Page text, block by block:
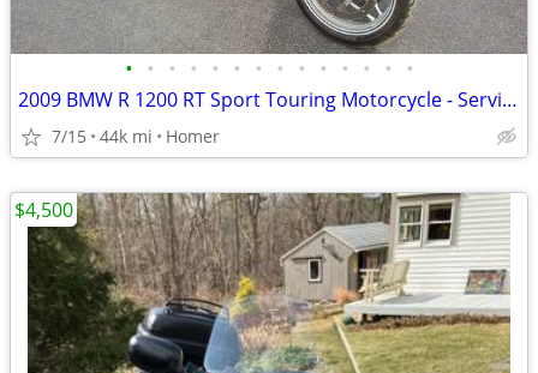
• • • • • • • • • • • • • •
2009 BMW R 1200 RT Sport Touring Motorcycle - Serviced
7/15 44k mi Homer
$4,500